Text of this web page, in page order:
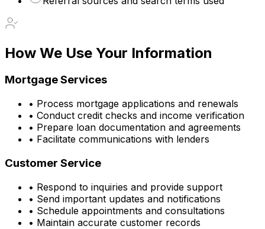
How We Use Your Information
Mortgage Services
• Process mortgage applications and renewals
• Conduct credit checks and income verification
• Prepare loan documentation and agreements
• Facilitate communications with lenders
Customer Service
• Respond to inquiries and provide support
• Send important updates and notifications
• Schedule appointments and consultations
• Maintain accurate customer records